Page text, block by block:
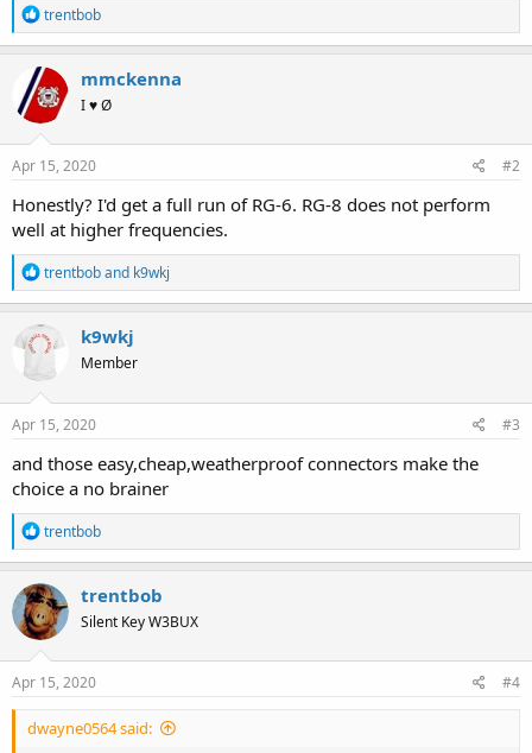
R
e
a
c
t
i
o
n
s
trentbob
mmckenna
I ♥ Ø
Apr 15, 2020 #2
Honestly? I'd get a full run of RG-6. RG-8 does not perform
well at higher frequencies.
R
e
a
c
t
o
n
s
trentboband k9wkj
k9wkj
Member
Apr 15, 2020 #3
and those easy,cheap,weatherproof connectors make the
choice a no brainer
R
e
a
c
t
i
o
n
s
trentbob
trentbob
Silent Key W3BUX
Apr 15, 2020 #4
dwayne0564 said: